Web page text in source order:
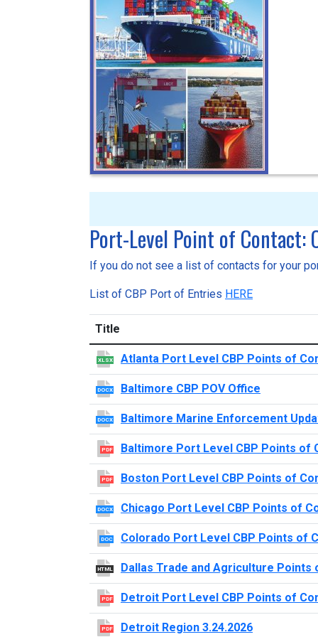
Port-Level Point of Contact:
If you do not see a list of contacts for your
List of CBP Port of Entries HERE
Title
XLSX Atlanta Port Level CBP Points of
DOCX Baltimore CBP POV Office
DOCX Baltimore Marine Enforcement
PDF Baltimore Port Level CBP Points of
PDF Boston Port Level CBP Points of
DOCX Chicago Port Level CBP Points of
DOC Colorado Port Level CBP Points of
HTML Dallas Trade and Agriculture Points
PDF Detroit Port Level CBP Points of
PDF Detroit Region 3.24.2026